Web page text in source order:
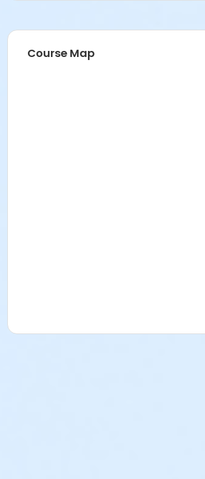
Course Map